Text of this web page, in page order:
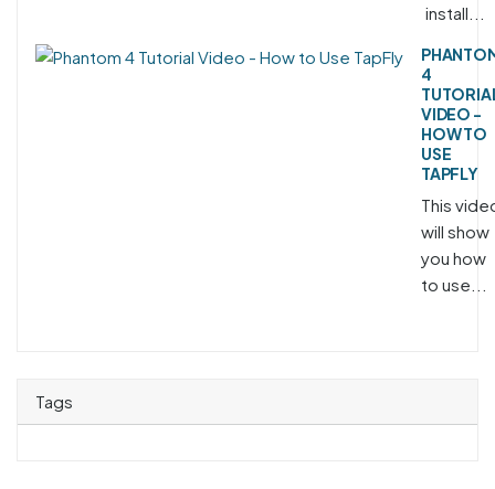
install...
4
VIDEO -
HOW TO
USE
TAPFLY
This
will show
you how
to use...
Tags